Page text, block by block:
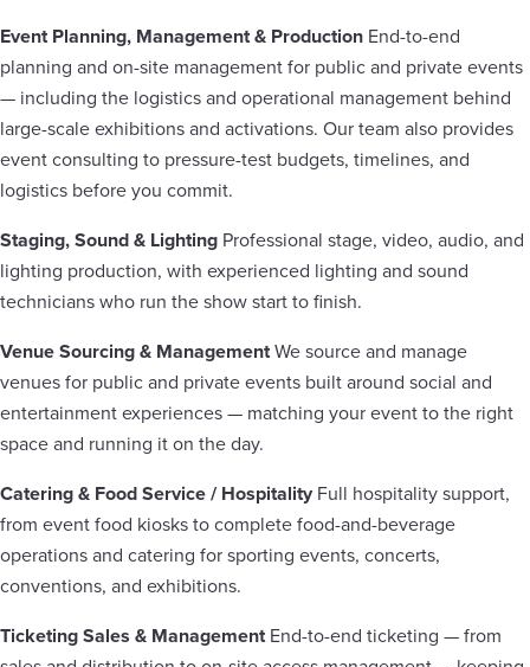
Event Planning, Management & Production End-to-end
planning and on-site management for public and private events
— including the logistics and operational management behind
large-scale exhibitions and activations. Our team also provides
event consulting to pressure-test budgets, timelines, and
logistics before you commit.
Staging, Sound & Lighting Professional stage, video, audio, and
lighting production, with experienced lighting and sound
technicians who run the show start to finish.
Venue Sourcing & ManagementWe source and manage
venues for public and private events built around social and
entertainment experiences — matching your event to the right
space and running it on the day.
Catering & Food Service / Hospitality Full hospitality support,
from event food kiosks to complete food-and-beverage
operations and catering for sporting events, concerts,
conventions, and exhibitions.
Ticketing Sales & ManagementEnd-to-end ticketing — from